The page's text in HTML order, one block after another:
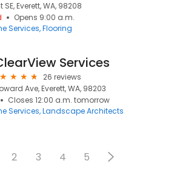
SE, Everett, WA, 98208
Opens 9:00 a.m.
Services Flooring
Services
26 reviews
Ave, Everett, WA, 98203
Closes 12:00 a.m. tomorrow
Services Landscape Architects
2 3 4 5